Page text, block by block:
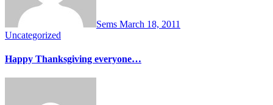
Sems March 18, 2011
Uncategorized
Happy Thanksgiving everyone…